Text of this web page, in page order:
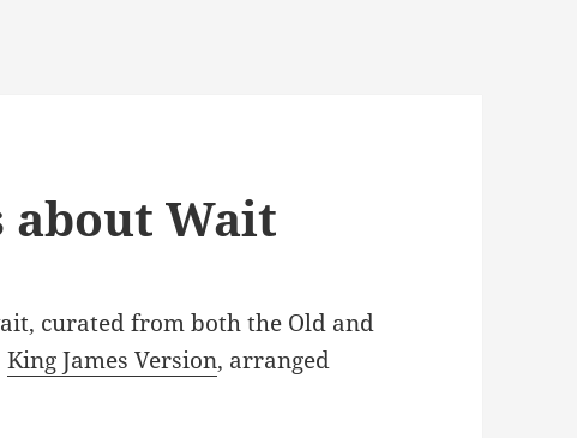
about Wait
curated from both the Old and
King James Version, arranged